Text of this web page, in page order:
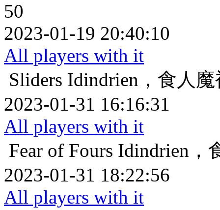
50
2023-01-19 20:40:10
All players with it
Sliders Idindrien，食人
2023-01-31 16:16:31
All players with it
Fear of Fours Idindrien，
2023-01-31 18:22:56
All players with it